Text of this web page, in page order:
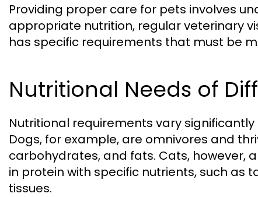
Providing proper care for pets involves
appropriate nutrition, regular veterinary
has specific requirements that must be
Nutritional Needs of
Nutritional requirements vary
Dogs, for example, are omnivores and
carbohydrates, and fats. Cats, however,
in protein with specific nutrients, such as
tissues.